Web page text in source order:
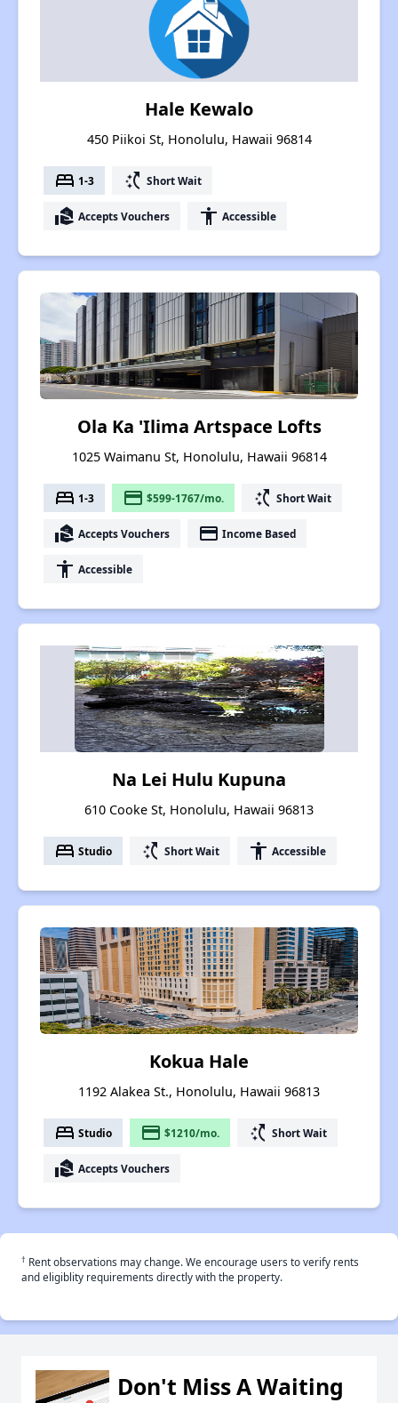
Hale Kewalo
450 Piikoi St, Honolulu, Hawaii 96814
bed 1-3 switch_access_shortcut Short Wait
real_estate_agent Accepts Vouchers accessibility Accessible
Ola Ka 'Ilima Artspace Lofts
1025 Waimanu St, Honolulu, Hawaii 96814
bed 1-3 payment $599-1767/mo. switch_access_shortcut Short Wait
real_estate_agent Accepts Vouchers payment Income Based
accessibility Accessible
Na Lei Hulu Kupuna
610 Cooke St, Honolulu, Hawaii 96813
bed Studio switch_access_shortcut Short Wait accessibility Accessible
Kokua Hale
1192 Alakea St., Honolulu, Hawaii 96813
bed Studio payment $1210/mo. switch_access_shortcut Short Wait
real_estate_agent Accepts Vouchers
† Rent observations may change. We encourage users to verify rents
and eligiblity requirements directly with the property.
Don't Miss A Waiting